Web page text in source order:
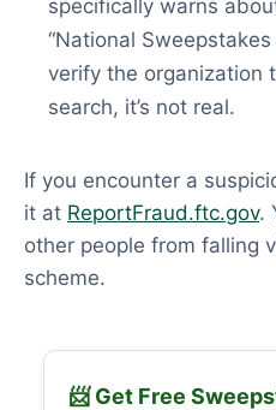
specifically warns
“National Sweepstakes
verify the organization
search, it’s not real.
If you encounter a
it at ReportFraud.ftc.gov.
other people from falling
scheme.
📨 Get Free